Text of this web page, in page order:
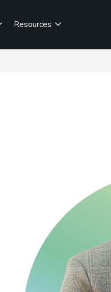
Resources